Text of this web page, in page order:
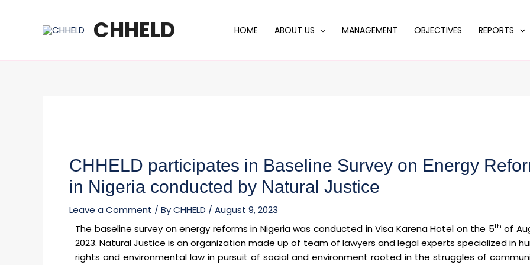
CHHELD HOME ABOUT US MANAGEMENT OBJECTIVES REPORTS
CHHELD participates in Baseline Survey on Energy
in Nigeria conducted by Natural Justice
Leave a Comment / ByCHHELD / August 9, 2023
The baseline survey on energy reforms in Nigeria was conducted in Visa Karena Hotel on the 5th of
2023. Natural Justice is an organization made up of team of lawyers and legal experts specialized in
rights and environmental law in pursuit of social and environment rooted in the struggles of